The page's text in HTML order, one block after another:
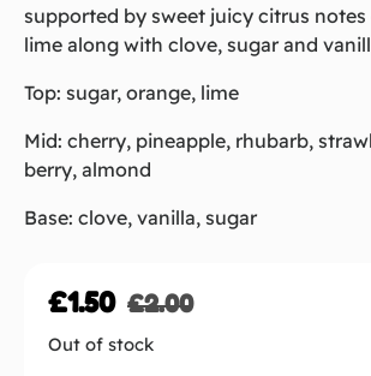
supported by sweet juicy citrus
lime along with clove, sugar and
Top: sugar, orange, lime
Mid: cherry, pineapple, rhubarb,
berry, almond
Base: clove, vanilla, sugar
£2.00
£1.50
Out of stock